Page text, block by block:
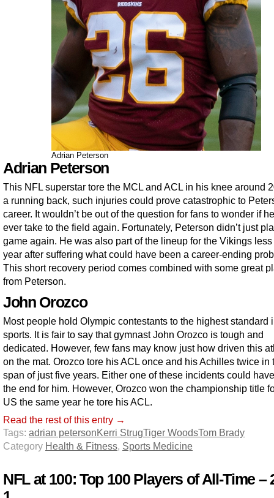
Adrian Peterson
Adrian Peterson
This NFL superstar tore the MCL and ACL in his knee around
a running back, such injuries could prove catastrophic to
career. It wouldn’t be out of the question for fans to wonder if
ever take to the field again. Fortunately, Peterson didn’t just
game again. He was also part of the lineup for the Vikings
year after suffering what could have been a career-ending
This short recovery period comes combined with some great
from Peterson.
John Orozco
Most people hold Olympic contestants to the highest standard
sports. It is fair to say that gymnast John Orozco is tough and
dedicated. However, few fans may know just how driven this
on the mat. Orozco tore his ACL once and his Achilles twice in
span of just five years. Either one of these incidents could
the end for him. However, Orozco won the championship title
US the same year he tore his ACL.
Read the rest of this entry →
Tags: adrian petersonKerri StrugTiger WoodsTom Brady
Category Health & Fitness, Sports Medicine
NFL at 100: Top 100 Players of All-Time –